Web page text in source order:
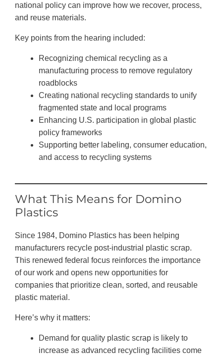
national policy can improve how we recover, process,
and reuse materials.
Key points from the hearing included:
Recognizing chemical recycling as a
manufacturing process to remove regulatory
roadblocks
Creating national recycling standards to unify
fragmented state and local programs
Enhancing U.S. participation in global plastic
policy frameworks
Supporting better labeling, consumer education,
and access to recycling systems
What This Means for Domino
Plastics
Since 1984, Domino Plastics has been helping
manufacturers recycle post-industrial plastic scrap.
This renewed federal focus reinforces the importance
of our work and opens new opportunities for
companies that prioritize clean, sorted, and reusable
plastic material.
Here’s why it matters:
Demand for quality plastic scrap is likely to
increase as advanced recycling facilities come